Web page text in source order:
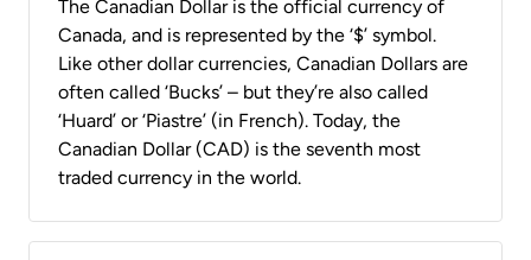
The Canadian Dollar is the official currency of
Canada, and is represented by the ‘$’ symbol.
Like other dollar currencies, Canadian Dollars are
often called ‘Bucks’ – but they’re also called
‘Huard’ or ‘Piastre’ (in French). Today, the
Canadian Dollar (CAD) is the seventh most
traded currency in the world.